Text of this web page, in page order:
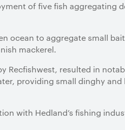
of five fish aggregating
ocean to aggregate small
mackerel.
Recfishwest, resulted in
providing small dinghy
with Hedland’s fishing